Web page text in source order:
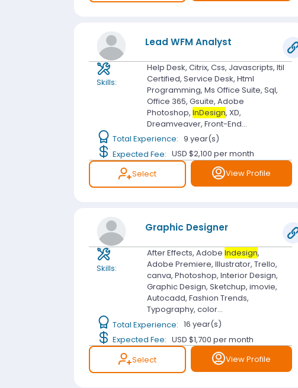
Lead WFM Analyst
Skills:
Help Desk, Citrix, Css, Javascripts, Itil
Certified, Service Desk, Html
Programming, Ms Office Suite, Sql,
Office 365, Gsuite, Adobe
Photoshop,InDesign, XD,
Dreamveaver, Front-End...
Total Experience: 9 year(s)
Expected Fee: USD $2,100 per month
Select
View Profile
Graphic Designer
Skills:
After Effects, AdobeIndesign,
Adobe Premiere, Illustrator, Trello,
canva, Photoshop, Interior Design,
Graphic Design, Sketchup, imovie,
Autocadd, Fashion Trends,
Typography, color...
Total Experience: 16 year(s)
Expected Fee: USD $1,700 per month
Select
View Profile